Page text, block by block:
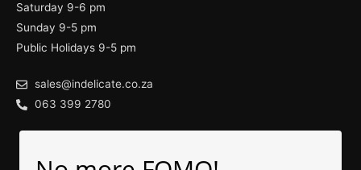
Saturday 9-6 pm
Sunday 9-5 pm
Public Holidays 9-5 pm
sales@indelicate.co.za
063 399 2780